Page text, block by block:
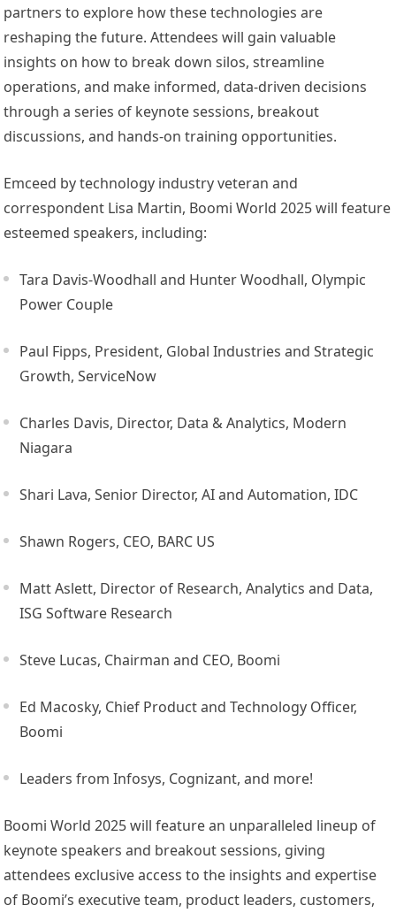
partners to explore how these technologies are
reshaping the future. Attendees will gain valuable
insights on how to break down silos, streamline
operations, and make informed, data-driven decisions
through a series of keynote sessions, breakout
discussions, and hands-on training opportunities.
Emceed by technology industry veteran and
correspondent Lisa Martin, Boomi World 2025 will feature
esteemed speakers, including:
Tara Davis-Woodhall and Hunter Woodhall, Olympic
Power Couple
Paul Fipps, President, Global Industries and Strategic
Growth, ServiceNow
Charles Davis, Director, Data & Analytics, Modern
Niagara
Shari Lava, Senior Director, AI and Automation, IDC
Shawn Rogers, CEO, BARC US
Matt Aslett, Director of Research, Analytics and Data,
ISG Software Research
Steve Lucas, Chairman and CEO, Boomi
Ed Macosky, Chief Product and Technology Officer,
Boomi
Leaders from Infosys, Cognizant, and more!
Boomi World 2025 will feature an unparalleled lineup of
keynote speakers and breakout sessions, giving
attendees exclusive access to the insights and expertise
of Boomi’s executive team, product leaders, customers,